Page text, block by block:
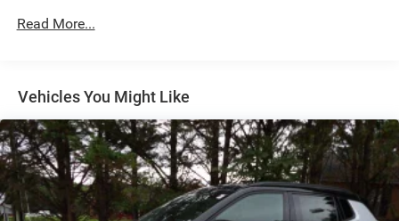
Multi-Link Front Suspension w/Coil Springs
Vented Discs, Brake Assist, Hill Hold Control and
Electric Parking Brake
Brake Actuated Limited Slip Differential
Read More...
Vehicles You Might Like